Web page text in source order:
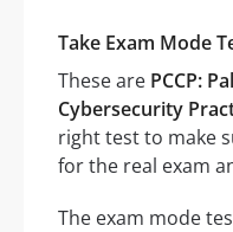
Take Exam Mode
These are PCCP:
Cybersecurity
right test to make
for the real exam
The exam mode